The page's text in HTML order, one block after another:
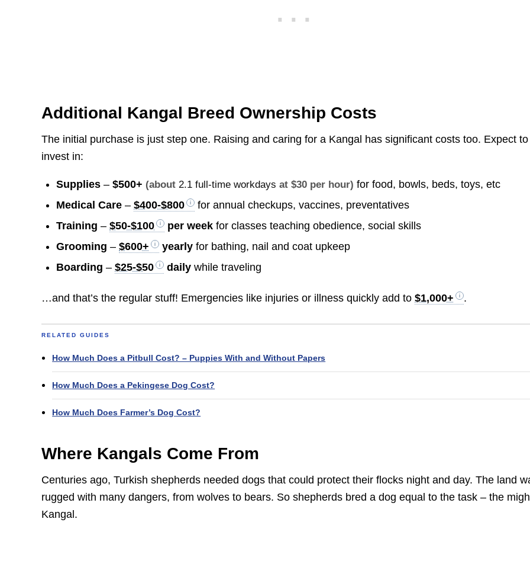
Additional Kangal Breed Ownership Costs
The initial purchase is just step one. Raising and caring for a Kangal has significant costs too. Expect to
invest in:
Supplies –$500+ (about2.1 full-time workdays at $30 per hour) for food, bowls, beds, toys, etc
Medical Care –$400-$800
for annual checkups, vaccines, preventatives
Training –$50-$100 per week for classes teaching obedience, social skills
Grooming –$600+ yearly for bathing, nail and coat upkeep
Boarding –$25-$50 daily while traveling
…and that’s the regular stuff! Emergencies like injuries or illness quickly add to$1,000+ .
RELATED GUIDES
How Much Does a Pitbull Cost? – Puppies With and Without Papers
How Much Does a Pekingese Dog Cost?
How Much Does Farmer’s Dog Cost?
Where Kangals Come From
Centuries ago, Turkish shepherds needed dogs that could protect their flocks night and day. The land
rugged with many dangers, from wolves to bears. So shepherds bred a dog equal to the task – the
Kangal.